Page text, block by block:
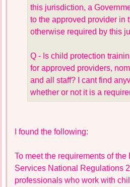
this jurisdiction, a
to the approved provider in
otherwise required by this
Q - Is child protection
for approved providers,
and all staff? I cant find
whether or not it is a
I found the following:
To meet the requirements of
Services National Regulations
professionals who work with